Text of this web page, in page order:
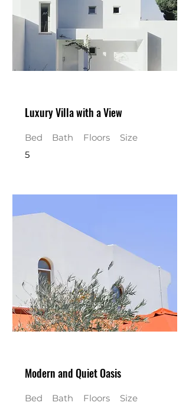
Luxury Villa with a View
Bed
5
Bath Floors Size
Modern and Quiet Oasis
Bed
Bath Floors Size